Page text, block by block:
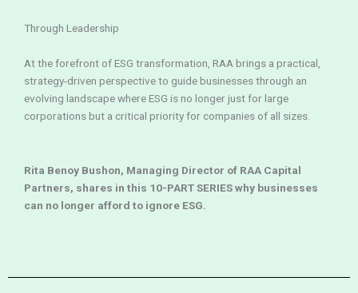
Through Leadership
At the forefront of ESG transformation, RAA brings a practical,
strategy-driven perspective to guide businesses through an
evolving landscape where ESG is no longer just for large
corporations but a critical priority for companies of all sizes.
Rita Benoy Bushon, Managing Director of RAA Capital
Partners, shares in this 10-PART SERIES why businesses
can no longer afford to ignore ESG.